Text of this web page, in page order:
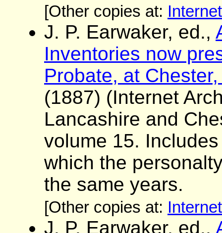
[Other copies at:
J. P. Earwaker, ed.,
Inventories now
Probate, at
(1887) (Internet
Lancashire and
volume 15.
which the
the same years.
[Other copies at:
J. P. Earwaker, ed.,